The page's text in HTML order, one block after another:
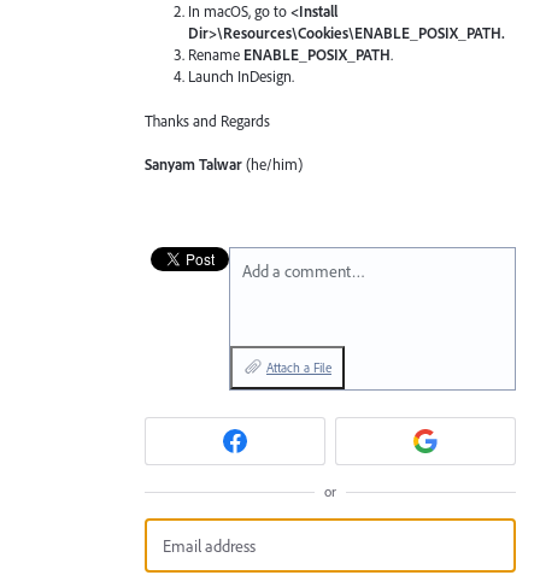
In macOS, go to<Install
Dir>\Resources\Cookies\ENABLE_POSIX_PATH.
Rename ENABLE_POSIX_PATH.
Launch InDesign.
Thanks and Regards
Sanyam Talwar(he/him)
Add a comment…
Attach a File
or